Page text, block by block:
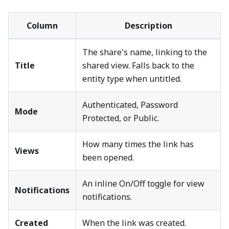
Column Description
Title
The share's name, linking to the
shared view. Falls back to the
entity type when untitled.
Mode
Authenticated, Password
Protected, or Public.
Views
How many times the link has
been opened.
Notifications
An inline On/Off toggle for view
notifications.
Created When the link was created.